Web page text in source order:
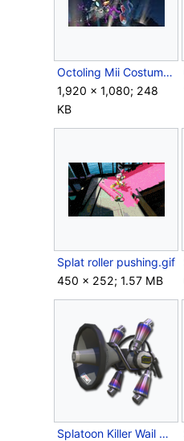
Octoling Mii Costume.jpg
1,920 × 1,080; 248
KB
Splat roller pushing.gif
450 × 252; 1.57 MB
Splatoon Killer Wail Render.png